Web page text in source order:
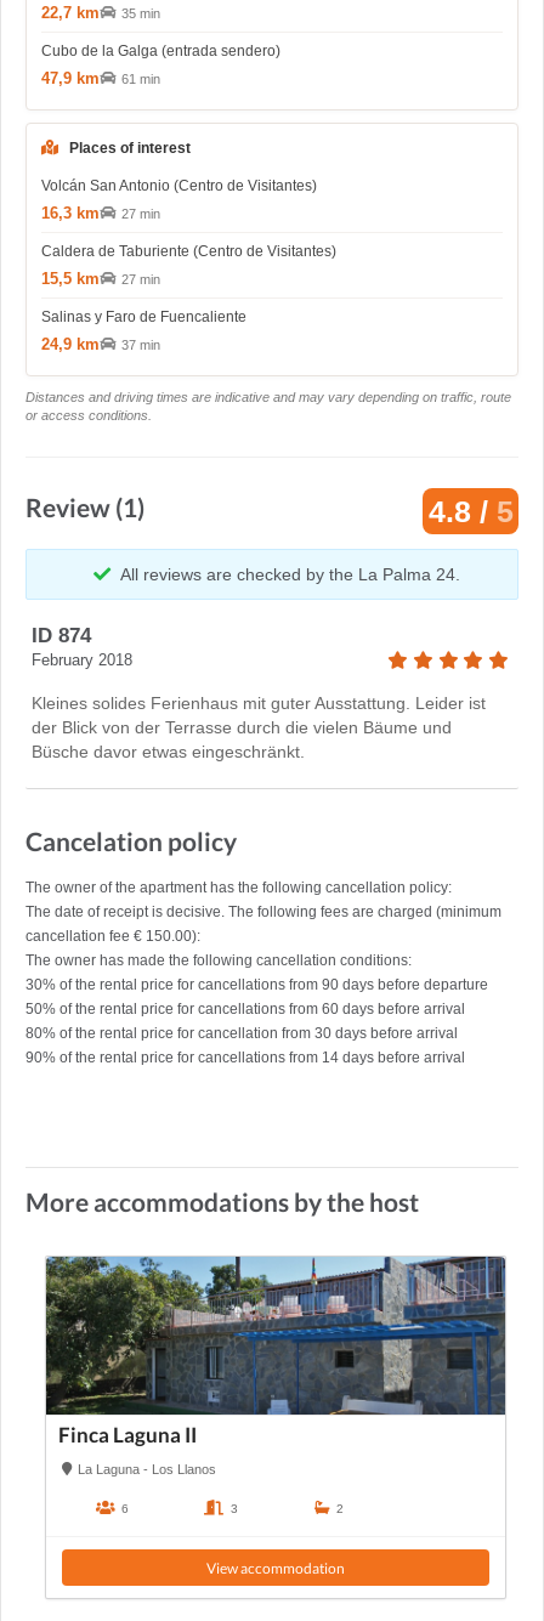
22,7 km 35 min
Cubo de la Galga (entrada sendero)
47,9 km 61 min
Places of interest
Volcán San Antonio (Centro de Visitantes)
16,3 km 27 min
Caldera de Taburiente (Centro de Visitantes)
15,5 km 27 min
Salinas y Faro de Fuencaliente
24,9 km 37 min
Distances and driving times are indicative and may vary depending on traffic, route
or access conditions.
Review (1) 4.8 / 5
All reviews are checked by the La Palma 24.
ID 874
February 2018
Kleines solides Ferienhaus mit guter Ausstattung. Leider ist
der Blick von der Terrasse durch die vielen Bäume und
Büsche davor etwas eingeschränkt.
Cancelation policy
The owner of the apartment has the following cancellation policy:
The date of receipt is decisive. The following fees are charged (minimum
cancellation fee € 150.00):
The owner has made the following cancellation conditions:
30% of the rental price for cancellations from 90 days before departure
50% of the rental price for cancellations from 60 days before arrival
80% of the rental price for cancellation from 30 days before arrival
90% of the rental price for cancellations from 14 days before arrival
More accommodations by the host
Finca Laguna II
La Laguna - Los Llanos
6 3 2
View accommodation